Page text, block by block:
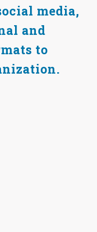
media,
and
to